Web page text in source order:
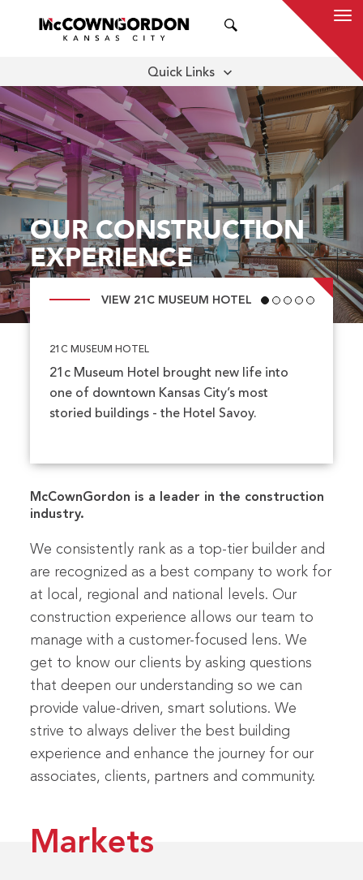
Quick Links
MARKETS
FEATURED PROJECTS
ALL PROJECTS
OUR CONSTRUCTION
EXPERIENCE
VIEW 21C MUSEUM HOTEL
21C MUSEUM HOTEL
21c Museum Hotel brought new life into
one of downtown Kansas City’s most
storied buildings - the Hotel Savoy.
McCownGordon is a leader in the construction
industry.
We consistently rank as a top-tier builder and
are recognized as a best company to work for
at local, regional and national levels. Our
construction experience allows our team to
manage with a customer-focused lens. We
get to know our clients by asking questions
that deepen our understanding so we can
provide value-driven, smart solutions. We
strive to always deliver the best building
experience and enhance the journey for our
associates, clients, partners and community.
Markets